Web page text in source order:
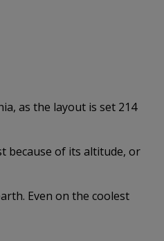
as the layout is set 214
because of its altitude, or
Even on the coolest